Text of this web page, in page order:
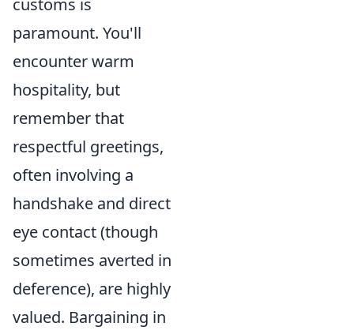
customs is
paramount. You'll
encounter warm
hospitality, but
remember that
respectful greetings,
often involving a
handshake and direct
eye contact (though
sometimes averted in
deference), are highly
valued. Bargaining in